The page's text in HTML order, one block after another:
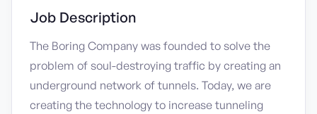
Job Description
The Boring Company was founded to solve the
problem of soul-destroying traffic by creating an
underground network of tunnels. Today, we are
creating the technology to increase tunneling